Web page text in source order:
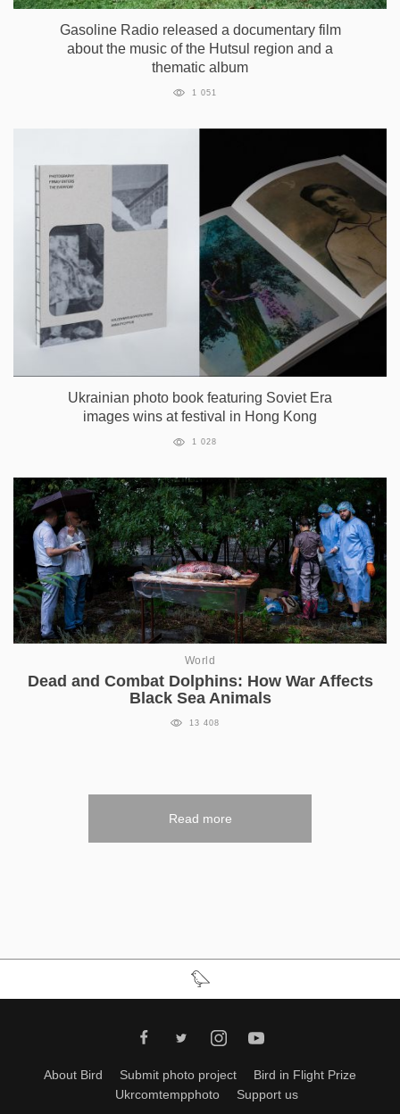
Gasoline Radio released a documentary film
about the music of the Hutsul region and a
thematic album
1 051
Ukrainian photo book featuring Soviet Era
images wins at festival in Hong Kong
1 028
World
Dead and Combat Dolphins: How War Affects
Black Sea Animals
13 408
Read more
About Bird Submit photo project
Bird in Flight Prize
Ukrcomtempphoto
Support us